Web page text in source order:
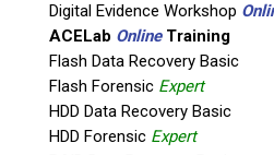
Digital Evidence Workshop
ACELab OnlineTraining
Flash Data Recovery Basic
Flash Forensic Expert
HDD Data Recovery Basic
HDD Forensic Expert
Digital
Resource
Year
Teel Physical and
Forensics